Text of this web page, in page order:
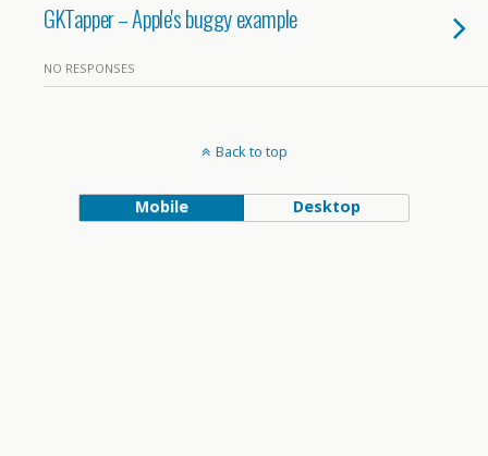
GKTapper – Apple's buggy example
NO RESPONSES
Back to top
Mobile Desktop